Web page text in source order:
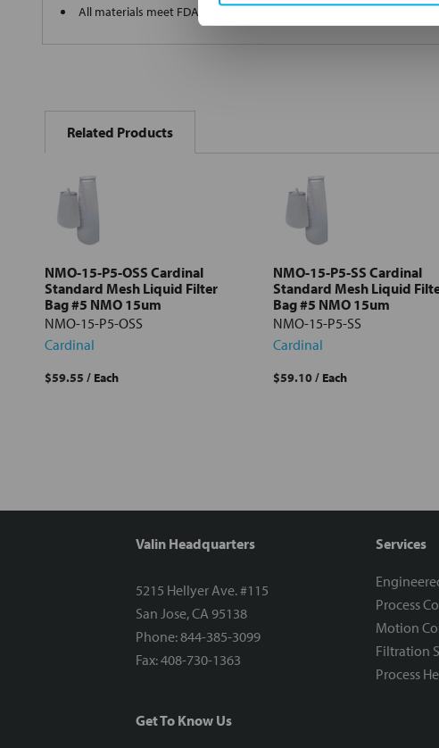
All materials meet FDA regulations for indirect food contact under
BOUGHT
TOGETHER:
Select
all
selected
Related Products
NMO-15-P5-OSS Cardinal
Standard Mesh Liquid Filter
Bag #5 NMO 15um
NMO-15-P5-OSS
Cardinal
$59.55 / Each
NMO-15-P5-SS Cardinal
Standard Mesh Liquid
Bag #5 NMO 15um
NMO-15-P5-SS
Cardinal
$59.10/ Each
Valin Headquarters
5215 Hellyer Ave. #115
San Jose, CA 95138
Phone: 844-385-3099
Fax: 408-730-1363
Get To Know Us
Services
Process
Motion
Filtration
Process